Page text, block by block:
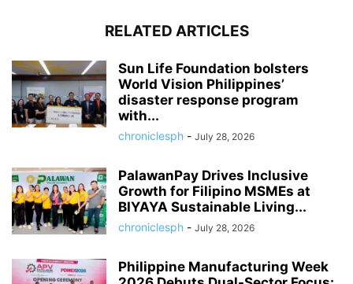
RELATED ARTICLES
Sun Life Foundation bolsters
World Vision Philippines’
disaster response program
with...
chroniclesph - July 28, 2026
PalawanPay Drives Inclusive
Growth for Filipino MSMEs at
BIYAYA Sustainable Living...
chroniclesph - July 28, 2026
Philippine Manufacturing Week